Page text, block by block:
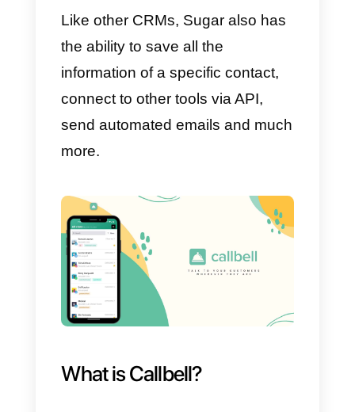
some tasks or not. Agents will
have the possibility to enter all
information of their potential
customers, making an automatic
prediction of what could happen
to these customers in the near
future. This way you will be able
to make predictions based on the
data previously recorded.
the ability to save all the